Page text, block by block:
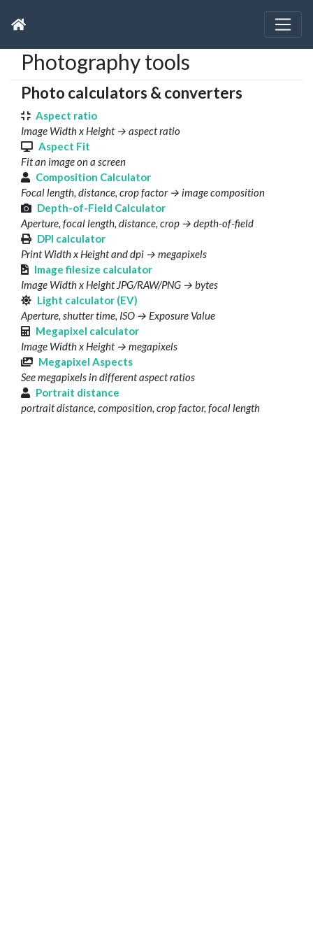
Photography tools
Photo calculators & converters
Aspect ratio
Image Width x Height → aspect ratio
Aspect Fit
Fit an image on a screen
Composition Calculator
Focal length, distance, crop factor → image composition
Depth-of-Field Calculator
Aperture, focal length, distance, crop → depth-of-field
DPI calculator
Print Width x Height and dpi → megapixels
Image filesize calculator
Image Width x Height JPG/RAW/PNG → bytes
Light calculator (EV)
Aperture, shutter time, ISO → Exposure Value
Megapixel calculator
Image Width x Height → megapixels
Megapixel Aspects
See megapixels in different aspect ratios
Portrait distance
portrait distance, composition, crop factor, focal length